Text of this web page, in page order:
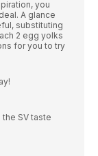
you
A glance
substituting
2 egg yolks
for you to try
SV taste